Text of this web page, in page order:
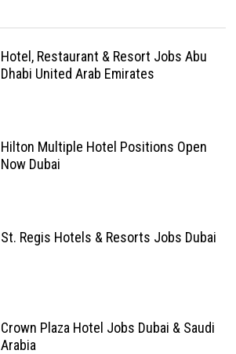
Hotel, Restaurant & Resort Jobs Abu
Dhabi United Arab Emirates
Hilton Multiple Hotel Positions Open
Now Dubai
St. Regis Hotels & Resorts Jobs Dubai
Crown Plaza Hotel Jobs Dubai & Saudi
Arabia